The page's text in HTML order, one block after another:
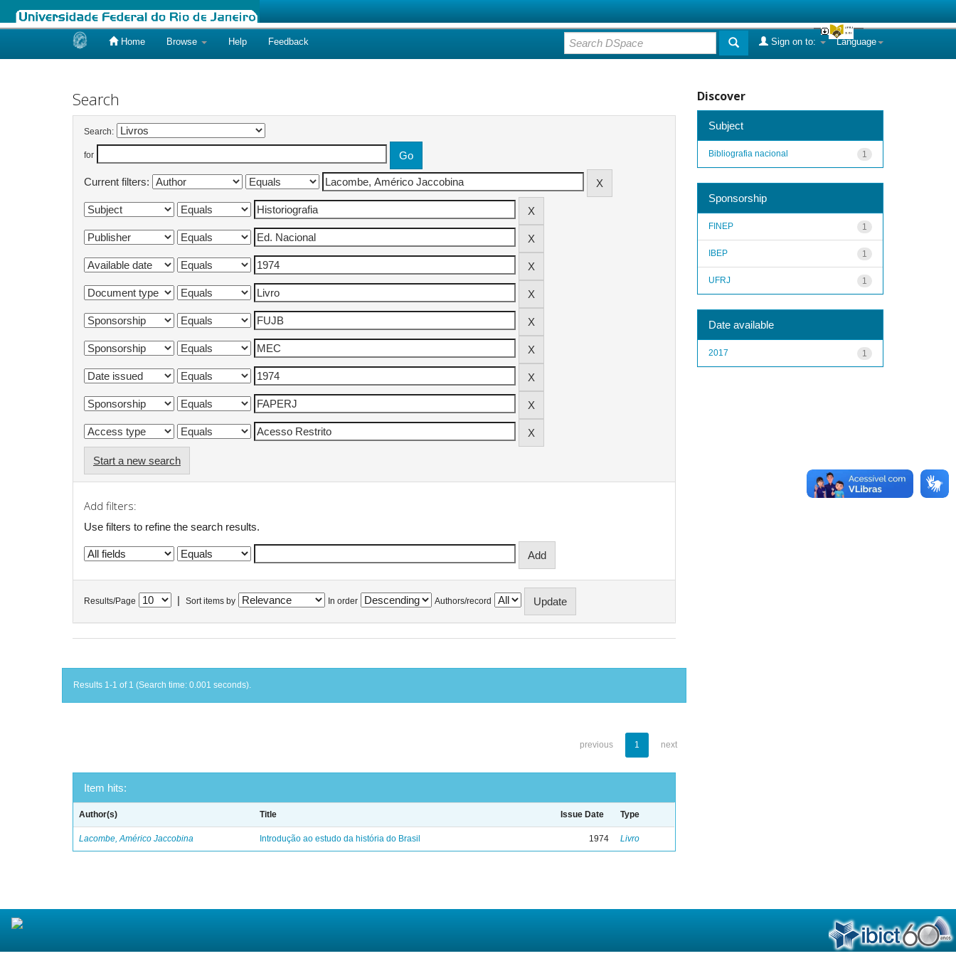
Home Browse Help Feedback Language
Sign on to:
Search
Search:
for
Current filters:
Start a new search
Add filters:
Use filters to refine the search results.
Results/Page Sort items by In order Authors/record
Results 1-1 of 1 (Search time: 0.001 seconds).
previous 1 next
Item hits:
Author(s) Title Issue Date Type
Lacombe, Américo Jaccobina Introdução ao estudo da história do Brasil 1974 Livro
Discover
Subject
1
Bibliografia nacional
Sponsorship
1
FINEP
1
IBEP
1
UFRJ
Date available
1
2017